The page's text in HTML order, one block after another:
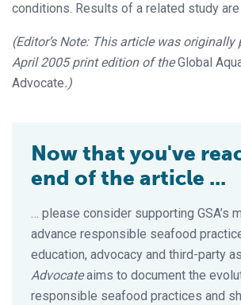
conditions. Results of a related study are
(Editor’s Note: This article was originally
April 2005 print edition of theGlobal
Advocate.)
Now that you've
end of the article ...
… please consider supporting GSA’s
advance responsible seafood
education, advocacy and third-party
Advocateaims to document the
responsible seafood practices and